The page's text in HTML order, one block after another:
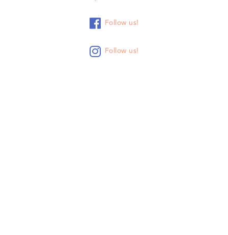
 Follow us!
 Follow us!